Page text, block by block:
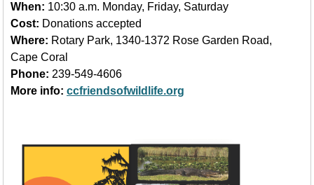
When: 10:30 a.m. Monday, Friday, Saturday
Cost: Donations accepted
Where: Rotary Park, 1340-1372 Rose Garden Road,
Cape Coral
Phone: 239-549-4606
More info: ccfriendsofwildlife.org